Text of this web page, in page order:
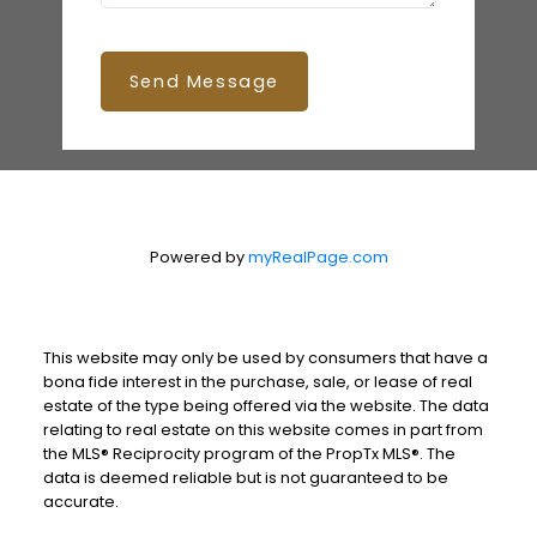
Send Message
Powered bymyRealPage.com
This website may only be used by consumers that have a
bona fide interest in the purchase, sale, or lease of real
estate of the type being offered via the website. The data
relating to real estate on this website comes in part from
the MLS® Reciprocity program of the PropTx MLS®. The
data is deemed reliable but is not guaranteed to be
accurate.